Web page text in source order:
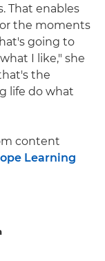
That enables
the moments
going to
I like," she
the
life do what
content
Learning